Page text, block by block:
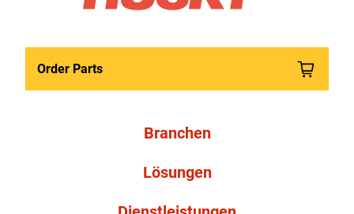
Order Parts
Branchen
Lösungen